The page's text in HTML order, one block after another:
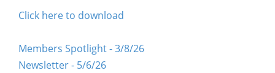
Click here to download
Members Spotlight - 3/8/26
Newsletter - 5/6/26